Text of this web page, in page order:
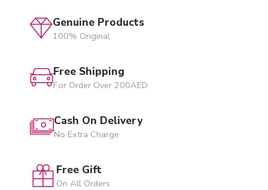
Genuine Products
100% Original
Free Shipping
For Order Over 200AED
Cash On Delivery
No Extra Charge
Free Gift
On All Orders